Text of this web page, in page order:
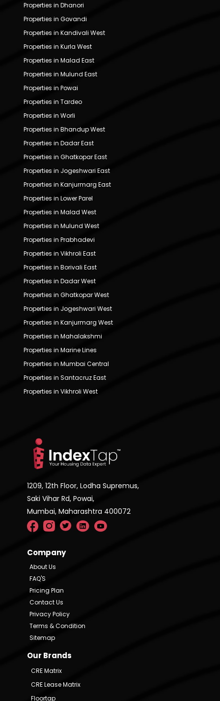
Properties in Dhanori
Properties in Govandi
Properties in Kandivali West
Properties in Kurla West
Properties in Malad East
Properties in Mulund East
Properties in Powai
Properties in Tardeo
Properties in Worli
Properties in Bhandup West
Properties in Dadar East
Properties in Ghatkopar East
Properties in Jogeshwari East
Properties in Kanjurmarg East
Properties in Lower Parel
Properties in Malad West
Properties in Mulund West
Properties in Prabhadevi
Properties in Vikhroli East
Properties in Borivali East
Properties in Dadar West
Properties in Ghatkopar West
Properties in Jogeshwari West
Properties in Kanjurmarg West
Properties in Mahalakshmi
Properties in Marine Lines
Properties in Mumbai Central
Properties in Santacruz East
Properties in Vikhroli West
1209, 12th Floor, Lodha Supremus,
Saki Vihar Rd, Powai,
Mumbai, Maharashtra 400072
Company
About Us
FAQ'S
Pricing Plan
Contact Us
Privacy Policy
Terms & Condition
Sitemap
Our Brands
CRE Matrix
CRE Lease Matrix
Floortap